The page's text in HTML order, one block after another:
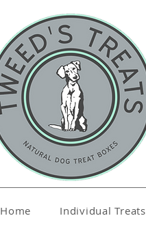
Home Individual Treats